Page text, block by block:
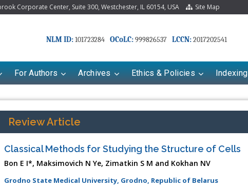
Corporate Center, Suite 300, Westchester, IL 60154, USA Site Map
NLM ID:101723284 OCoLC:999826537 LCCN:2017202541
For Authors Archives Ethics & Policies Indexing
Review Article
Classical Methods for Studying the Structure of Cells
Bon E I*, Maksimovich N Ye, Zimatkin S M and Kokhan NV
Grodno State Medical University, Grodno, Republic of Belarus